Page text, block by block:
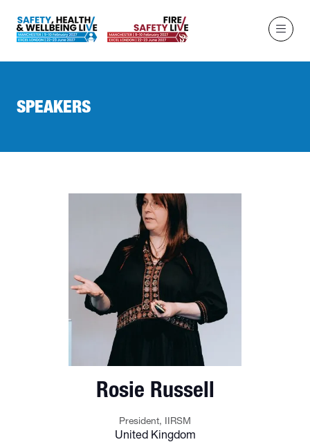
SPEAKERS
Rosie Russell
President, IIRSM
United Kingdom